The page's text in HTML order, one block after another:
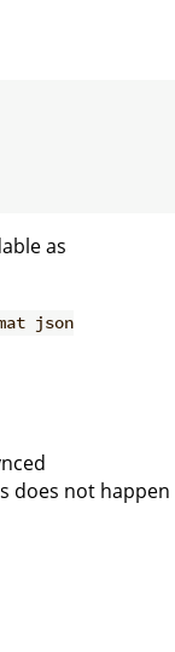
as
json
does not happen